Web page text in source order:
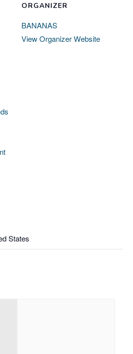
States
ORGANIZER
BANANAS
View Organizer Website